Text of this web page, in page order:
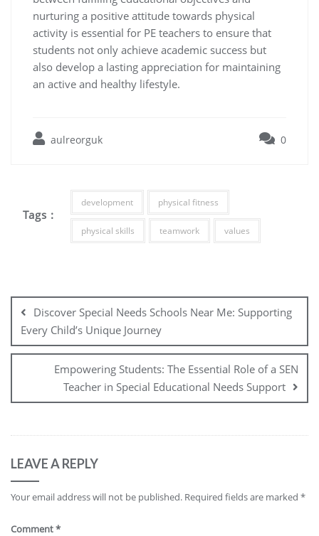
nurturing a positive attitude towards physical
activity is essential for PE teachers to ensure that
students not only achieve academic success but
also develop a lasting appreciation for maintaining
an active and healthy lifestyle.
aulreorguk 0
Tags :
development physical fitness
physical skills teamwork values
navigation
Discover Special Needs Schools Near Me: Supporting
Every Child’s Unique Journey
Empowering Students: The Essential Role of a SEN
Teacher in Special Educational Needs Support
LEAVE A REPLY
Your email address will not be published. Required fields are marked *
Comment*